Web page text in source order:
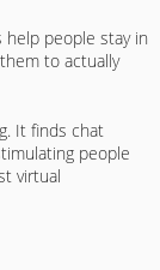
people stay in
to actually
It finds chat
people
virtual